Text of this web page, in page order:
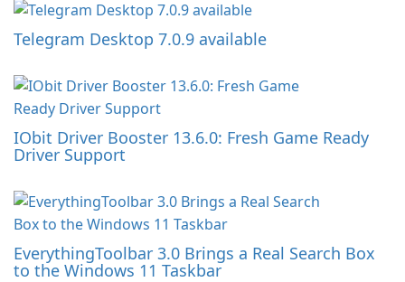
Telegram Desktop 7.0.9 available
IObit Driver Booster 13.6.0: Fresh Game Ready
Driver Support
EverythingToolbar 3.0 Brings a Real Search Box
to the Windows 11 Taskbar